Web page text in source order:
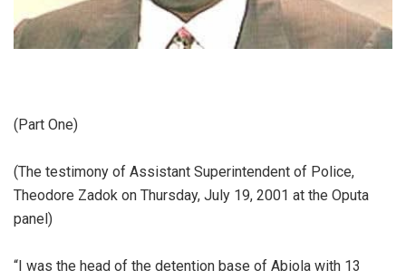
(Part One)
‎(The testimony of Assistant Superintendent of Police,
Theodore Zadok on Thursday, July 19, 2001 at the Oputa
panel)
‎“I was the head of the detention base of Abiola with 13